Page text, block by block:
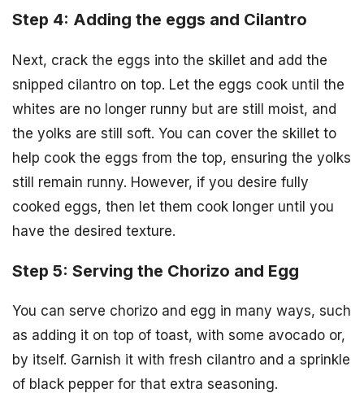
Step 4: Adding the eggs and Cilantro
Next, crack the eggs into the skillet and add the
snipped cilantro on top. Let the eggs cook until the
whites are no longer runny but are still moist, and
the yolks are still soft. You can cover the skillet to
help cook the eggs from the top, ensuring the yolks
still remain runny. However, if you desire fully
cooked eggs, then let them cook longer until you
have the desired texture.
Step 5: Serving the Chorizo and Egg
You can serve chorizo and egg in many ways, such
as adding it on top of toast, with some avocado or,
by itself. Garnish it with fresh cilantro and a sprinkle
of black pepper for that extra seasoning.